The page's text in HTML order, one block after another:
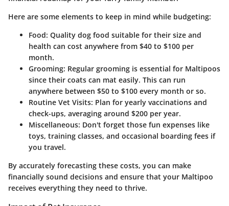
Here are some elements to keep in mind while budgeting:
Food: Quality dog food suitable for their size and
health can cost anywhere from $40 to $100 per
month.
Grooming: Regular grooming is essential for Maltipoos
since their coats can mat easily. This can run
anywhere between $50 to $100 every month or so.
Routine Vet Visits: Plan for yearly vaccinations and
check-ups, averaging around $200 per year.
Miscellaneous: Don't forget those fun expenses like
toys, training classes, and occasional boarding fees if
you travel.
By accurately forecasting these costs, you can make
financially sound decisions and ensure that your Maltipoo
receives everything they need to thrive.